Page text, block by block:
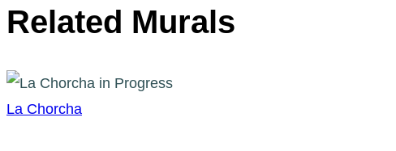
Related Murals
La Chorcha